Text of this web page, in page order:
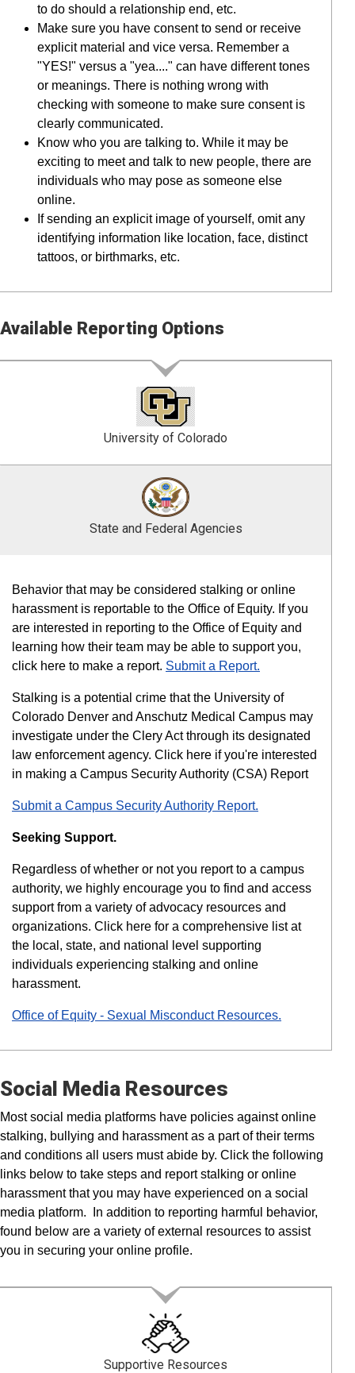
to do should a relationship end, etc.
Make sure you have consent to send or receive
explicit material and vice versa. Remember a
"YES!" versus a "yea...." can have different tones
or meanings. There is nothing wrong with
checking with someone to make sure consent is
clearly communicated.
Know who you are talking to. While it may be
exciting to meet and talk to new people, there are
individuals who may pose as someone else
online.
If sending an explicit image of yourself, omit any
identifying information like location, face, distinct
tattoos, or birthmarks, etc.
Available Reporting Options
University of Colorado
State and Federal Agencies
Behavior that may be considered stalking or online
harassment is reportable to the Office of Equity. If you
are interested in reporting to the Office of Equity and
learning how their team may be able to support you,
click here to make a report. Submit a Report.
Stalking is a potential crime that the University of
Colorado Denver and Anschutz Medical Campus may
investigate under the Clery Act through its designated
law enforcement agency. Click here if you're interested
in making a Campus Security Authority (CSA) Report
Submit a Campus Security Authority Report.
Seeking Support.
Regardless of whether or not you report to a campus
authority, we highly encourage you to find and access
support from a variety of advocacy resources and
organizations. Click here for a comprehensive list at
the local, state, and national level supporting
individuals experiencing stalking and online
harassment.
Office of Equity - Sexual Misconduct Resources.
Social Media Resources
Most social media platforms have policies against online
stalking, bullying and harassment as a part of their terms
and conditions all users must abide by. Click the following
links below to take steps and report stalking or online
harassment that you may have experienced on a social
media platform. In addition to reporting harmful behavior,
found below are a variety of external resources to assist
you in securing your online profile.
Supportive Resources